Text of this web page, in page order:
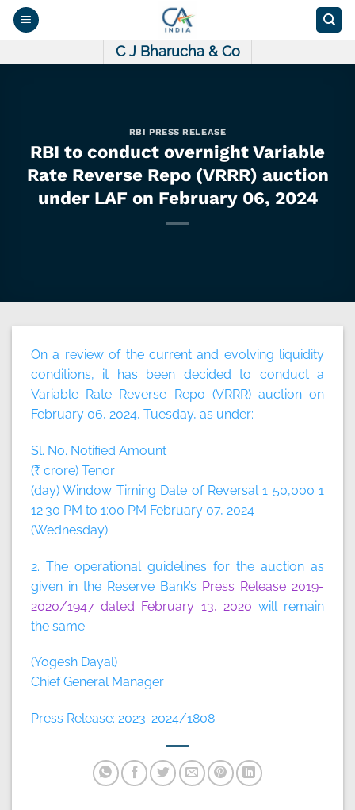
Skip
C J Bharucha & Co
RBI PRESS RELEASE
RBI to conduct overnight Variable
Rate Reverse Repo (VRRR) auction
under LAF on February 06, 2024
On a review of the current and evolving liquidity
conditions, it has been decided to conduct a
Variable Rate Reverse Repo (VRRR) auction on
February 06, 2024, Tuesday, as under:
Sl. No. Notified Amount
(₹ crore) Tenor
(day) Window Timing Date of Reversal 1 50,000 1
12:30 PM to 1:00 PM February 07, 2024
(Wednesday)
2. The operational guidelines for the auction as
given in the Reserve Bank’s Press Release 2019-
2020/1947 dated February 13, 2020 will remain
the same.
(Yogesh Dayal)
Chief General Manager
Press Release: 2023-2024/1808